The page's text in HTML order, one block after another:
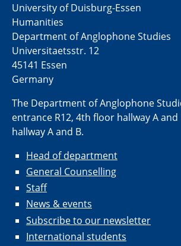
University of Duisburg-Essen
Humanities
Department of Anglophone Studies
Universitaetsstr. 12​​
45141 Essen
Germany
The Department of Anglophone
entrance R12, 4th floor hallway A
hallway A and B.
Head of department
General Counselling
Staff
News & events
Subscribe to our newsletter
International students